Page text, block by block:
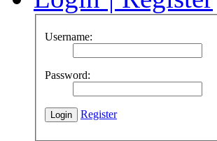
Username:
Password:
Register